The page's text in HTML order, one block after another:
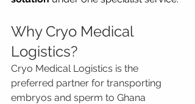
Why Cryo Medical
Logistics?
Cryo Medical Logistics is the
preferred partner for transporting
embryos and sperm to Ghana